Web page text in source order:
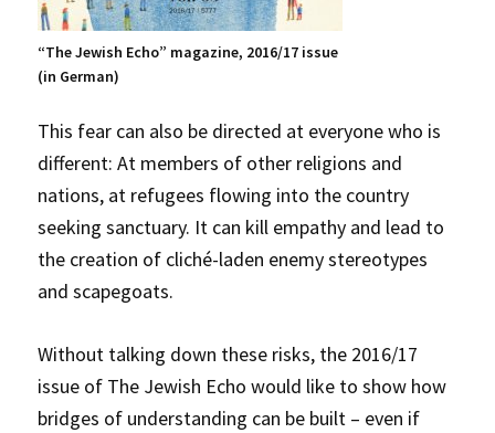
“The Jewish Echo” magazine, 2016/17 issue
(in German)
This fear can also be directed at everyone who is
different: At members of other religions and
nations, at refugees flowing into the country
seeking sanctuary. It can kill empathy and lead to
the creation of cliché-laden enemy stereotypes
and scapegoats.
Without talking down these risks, the 2016/17
issue of The Jewish Echo would like to show how
bridges of understanding can be built – even if